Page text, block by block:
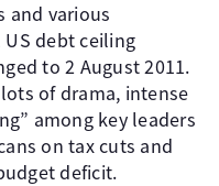
and various
debt ceiling
to 2 August 2011.
of drama, intense
among key leaders
on tax cuts and
deficit.